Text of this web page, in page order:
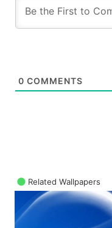
0 COMMENTS
Related Wallpapers